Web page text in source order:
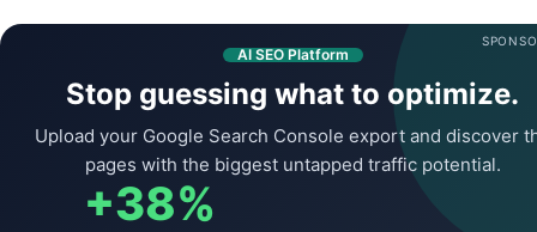
AI SEO Platform
Stop guessing what to optimize.
Upload your Google Search Console export and discover
pages with the biggest untapped traffic potential.
+38%